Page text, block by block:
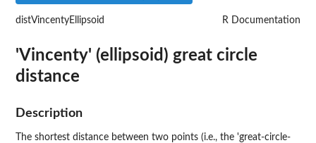
distVincentyEllipsoid R Documentation
'Vincenty' (ellipsoid) great circle
distance
Description
The shortest distance between two points (i.e., the 'great-circle-